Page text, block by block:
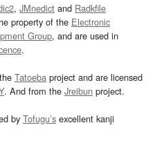
, JMnedict and Radkfile
property of the Electronic
Group, and are used in
.
Tatoeba project and are licensed
. And from the Jreibun project.
by Tofugu’s excellent kanji